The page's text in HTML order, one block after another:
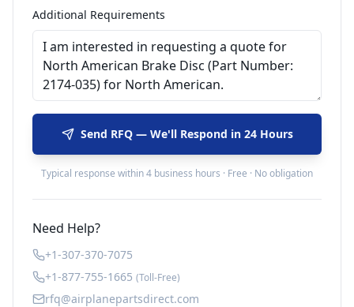
Additional Requirements
Send RFQ — We'll Respond in 24 Hours
Typical response within 4 business hours · Free · No obligation
Need Help?
+1-307-370-7075
+1-877-755-1665 (Toll-Free)
rfq@airplanepartsdirect.com